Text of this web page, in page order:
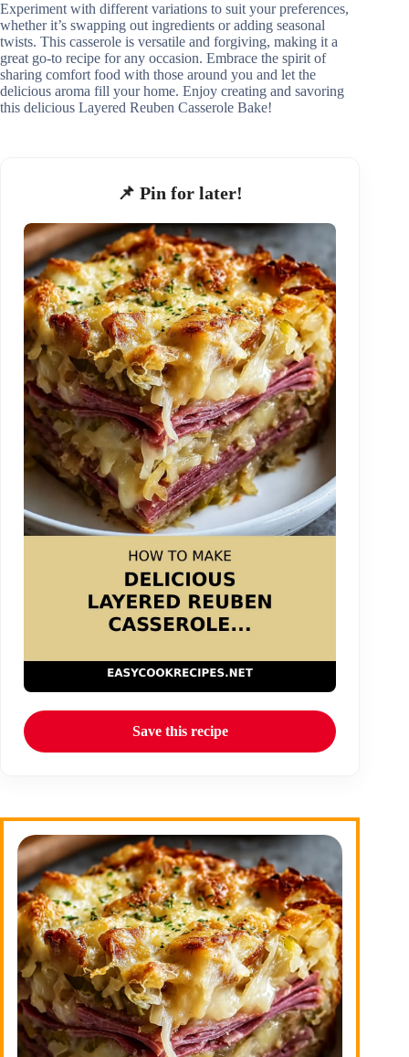
Experiment with different variations to suit your preferences,
whether it’s swapping out ingredients or adding seasonal
twists. This casserole is versatile and forgiving, making it a
great go-to recipe for any occasion. Embrace the spirit of
sharing comfort food with those around you and let the
delicious aroma fill your home. Enjoy creating and savoring
this delicious Layered Reuben Casserole Bake!
📌 Pin for later!
Save this recipe